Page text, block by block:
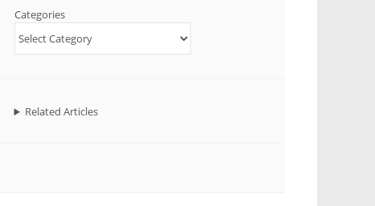
Categories
Related Articles